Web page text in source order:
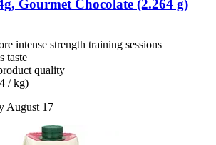
Gourmet Chocolate (2.264 g)
intense strength training sessions
taste
quality
/ kg)
August 17